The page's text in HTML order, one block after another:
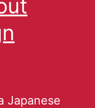
Japanese